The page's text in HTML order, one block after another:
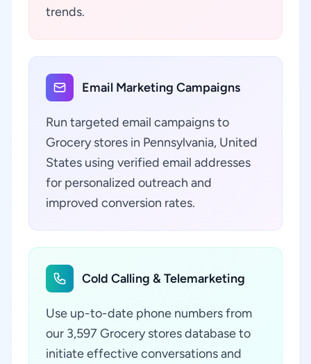
trends.
Email Marketing Campaigns
Run targeted email campaigns to
Grocery stores in Pennsylvania, United
States using verified email addresses
for personalized outreach and
improved conversion rates.
Cold Calling & Telemarketing
Use up-to-date phone numbers from
our 3,597 Grocery stores database to
initiate effective conversations and